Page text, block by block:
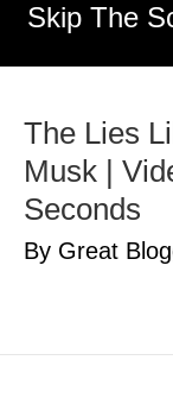
Skip The
The Lies
Musk |
Seconds
By Great